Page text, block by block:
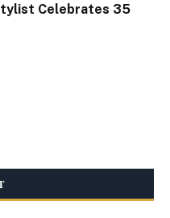
Celebrates 35